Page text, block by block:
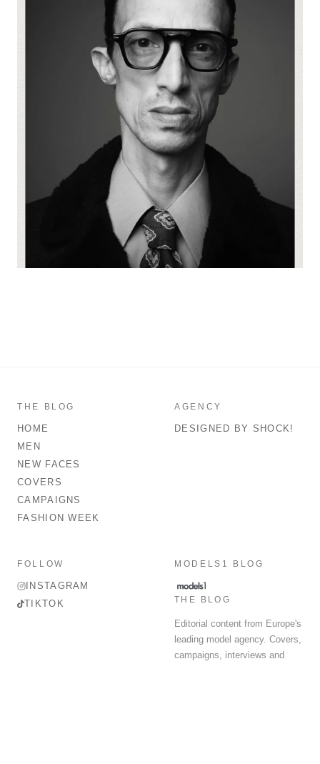
THE BLOG
HOME
MEN
NEW FACES
COVERS
CAMPAIGNS
FASHION WEEK
AGENCY
DESIGNED BY SHOCK!
FOLLOW
INSTAGRAM
TIKTOK
MODELS1 BLOG
THE BLOG
Editorial content from Europe's
leading model agency. Covers,
campaigns, interviews and